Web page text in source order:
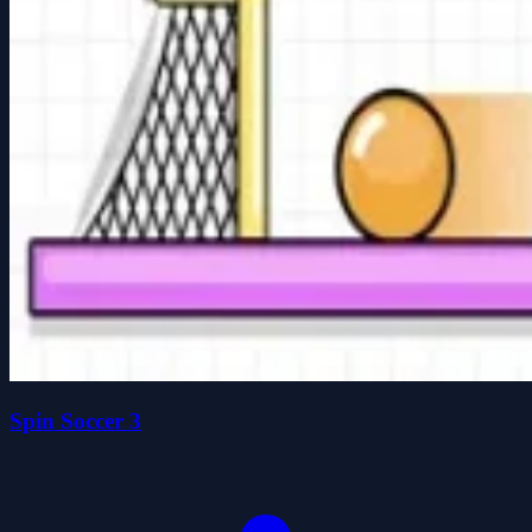
Spin Soccer 3